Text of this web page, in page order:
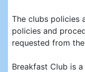
The clubs policies
policies and
requested from
Breakfast Club is